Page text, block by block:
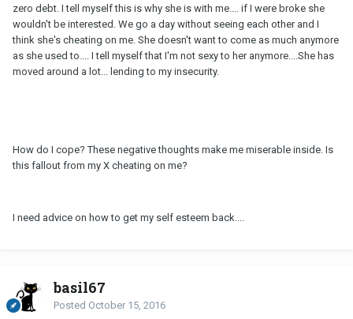
zero debt. I tell myself this is why she is with me.... if I were broke she
wouldn't be interested. We go a day without seeing each other and I
think she's cheating on me. She doesn't want to come as much anymore
as she used to.... I tell myself that I'm not sexy to her anymore....She has
moved around a lot... lending to my insecurity.
How do I cope? These negative thoughts make me miserable inside. Is
this fallout from my X cheating on me?
I need advice on how to get my self esteem back....
basil67
Posted October 15, 2016